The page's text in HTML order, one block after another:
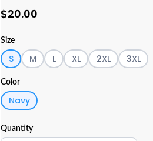
$20.00
Size
S M L XL 2XL 3XL
Color
Navy
Quantity